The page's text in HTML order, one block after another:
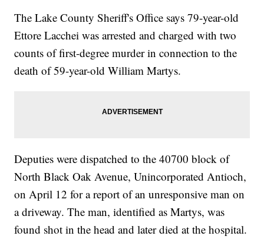
The Lake County Sheriff's Office says 79-year-old
Ettore Lacchei was arrested and charged with two
counts of first-degree murder in connection to the
death of 59-year-old William Martys.
Deputies were dispatched to the 40700 block of
North Black Oak Avenue, Unincorporated Antioch,
on April 12 for a report of an unresponsive man on
a driveway. The man, identified as Martys, was
found shot in the head and later died at the hospital.